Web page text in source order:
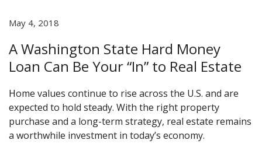
May 4, 2018
A Washington State Hard Money
Loan Can Be Your “In” to Real Estate
Home values continue to rise across the U.S. and are
expected to hold steady. With the right property
purchase and a long-term strategy, real estate remains
a worthwhile investment in today’s economy.